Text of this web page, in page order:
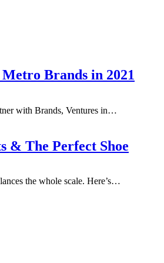
Brands in 2021
with Brands, Ventures in…
& The Perfect Shoe
the whole scale. Here’s…